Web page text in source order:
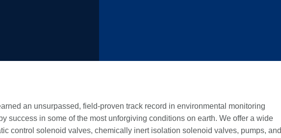
an unsurpassed, field-proven track record in environmental monitoring
success in some of the most unforgiving conditions on earth. We offer a wide
control solenoid valves, chemically inert isolation solenoid valves, pumps, and